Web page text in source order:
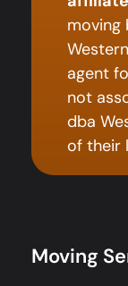
moving
agent
not
dba
of their
Moving